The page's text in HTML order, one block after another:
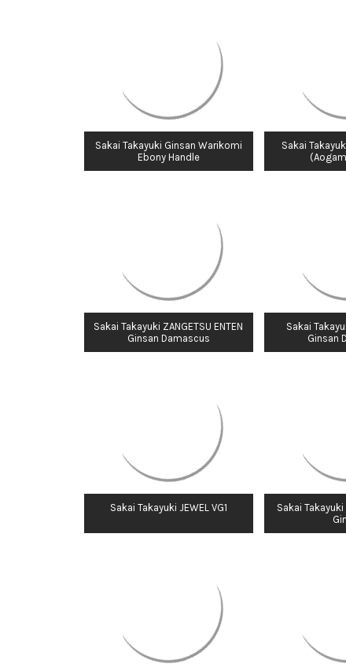
Sakai Takayuki Ginsan Warikomi
Ebony Handle
Sakai
Sakai Takayuki ZANGETSU ENTEN
Ginsan Damascus
Sakai
Ginsan
Sakai Takayuki JEWEL VG1
Sakai Takayuki